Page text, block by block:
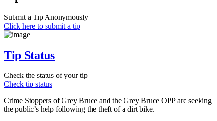
Submit a Tip Anonymously
Click here to submit a tip
Tip Status
Check the status of your tip
Check tip status
Crime Stoppers of Grey Bruce and the Grey Bruce OPP are seeking
the public’s help following the theft of a dirt bike.